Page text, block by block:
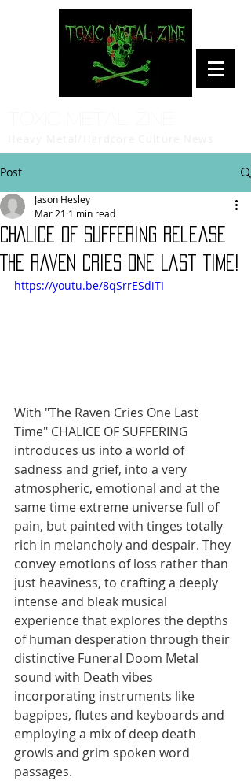
Post
CHALICE OF SUFFERING release
The Raven Cries One Last Time!
Jason Hesley
Mar 21 1 min read
https://youtu.be/8qSrrESdiTI
With "The Raven Cries One Last
Time" CHALICE OF SUFFERING
introduces us into a world of
sadness and grief, into a very
atmospheric, emotional and at the
same time extreme universe full of
pain, but painted with tinges totally
rich in melancholy and despair. They
convey emotions of loss rather than
just heaviness, to crafting a deeply
intense and bleak musical
experience that explores the depths
of human desperation through their
distinctive Funeral Doom Metal
sound with Death vibes
incorporating instruments like
bagpipes, flutes and keyboards and
employing a mix of deep death
growls and grim spoken word
passages.